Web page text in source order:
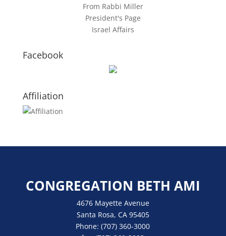
From Rabbi Miller
President's Page
Israel Affairs
Facebook
Affiliation
CONGREGATION BETH AMI
4676 Mayette Avenue
Santa Rosa, CA 95405
Phone:(707) 360-3000